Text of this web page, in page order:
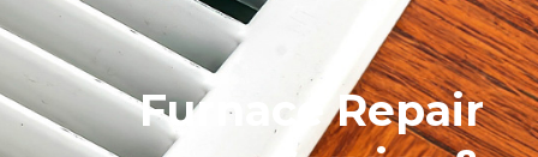
Furnace Repair